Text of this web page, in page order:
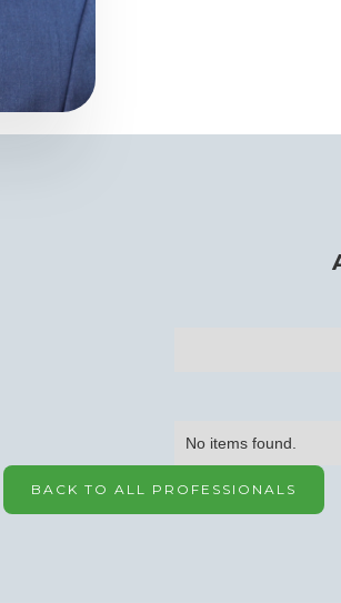
No items found.
BACK TO ALL PROFESSIONALS